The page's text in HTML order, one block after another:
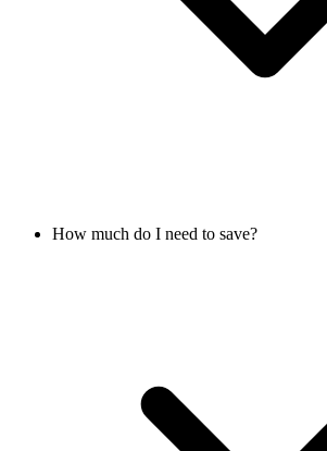
How much do I need to save?